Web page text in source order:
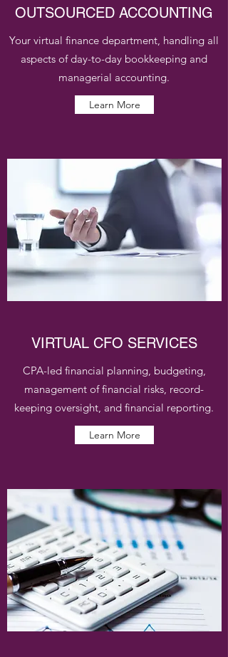
OUTSOURCED ACCOUNTING
Your virtual finance department, handling all
aspects of day-to-day bookkeeping and
managerial accounting.
Learn More
VIRTUAL CFO SERVICES
CPA-led financial planning, budgeting,
management of financial risks, record-
keeping oversight, and financial reporting.
Learn More